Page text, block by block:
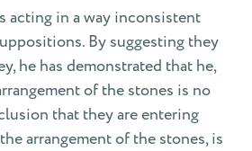
acting in a way inconsistent
By suggesting they
he has demonstrated that he,
of the stones is no
that they are entering
arrangement of the stones, is